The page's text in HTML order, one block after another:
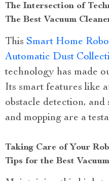
The Intersection of
The Best Vacuum
This Smart Home
Automatic Dust
technology has made
Its smart features like
obstacle detection,
and mopping are a
Taking Care of Your
Tips for the Best